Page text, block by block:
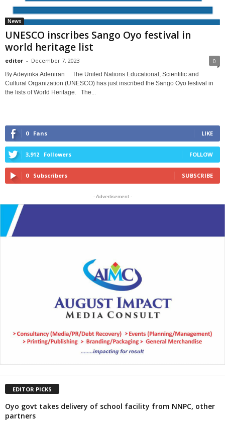
News
UNESCO inscribes Sango Oyo festival in
world heritage list
editor - December 7, 2023 0
By Adeyinka Adeniran The United Nations Educational, Scientific and
Cultural Organization (UNESCO) has just inscribed the Sango Oyo festival in
the lists of World Heritage. The...
0 Fans LIKE
3,912 Followers FOLLOW
0 Subscribers SUBSCRIBE
- Advertisement -
EDITOR PICKS
Oyo govt takes delivery of school facility from NNPC, other
partners